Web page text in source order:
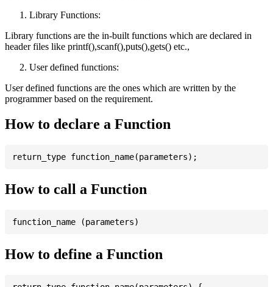
Library Functions:
Library functions are the in-built functions which are declared in
header files like printf(),scanf(),puts(),gets() etc.,
User defined functions:
User defined functions are the ones which are written by the
programmer based on the requirement.
How to declare a Function
How to call a Function
How to define a Function